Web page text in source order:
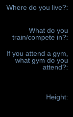
Where do you live?:
What do you
train/compete in?:
If you attend a gym,
what gym do you
attend?:
Height: